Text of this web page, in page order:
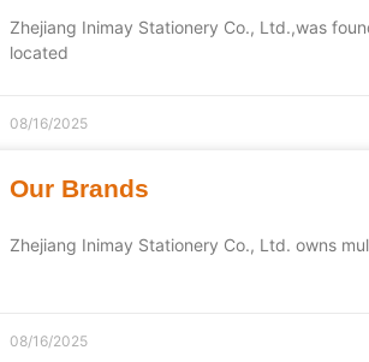
Zhejiang Inimay Stationery Co., Ltd.,was
located
08/16/2025
Our Brands
Zhejiang Inimay Stationery Co., Ltd. owns
08/16/2025